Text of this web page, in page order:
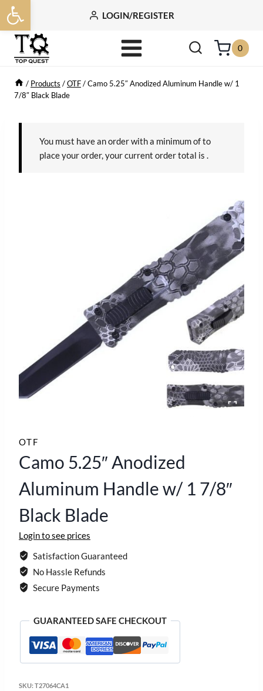
Open toolbar
Skip
to
content
LOGIN/REGISTER
0
/ Products /OTF/Camo 5.25″ Anodized Aluminum Handle w/ 1
7/8″ Black Blade
You must have an order with a minimum ofto
place your order, your current order total is
OTF
Camo 5.25″ Anodized
Aluminum Handle w/ 1 7/8″
Black Blade
Login to see prices
Satisfaction Guaranteed
No Hassle Refunds
Secure Payments
GUARANTEED SAFE CHECKOUT
SKU: T27064CA1